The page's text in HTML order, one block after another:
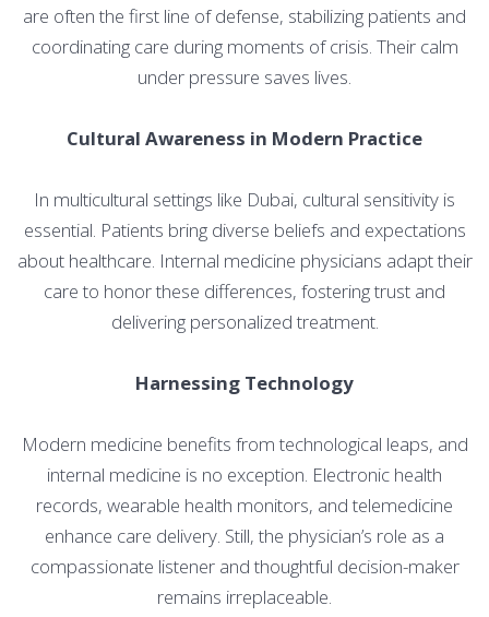
are often the first line of defense, stabilizing patients and
coordinating care during moments of crisis. Their calm
under pressure saves lives.
Cultural Awareness in Modern Practice
In multicultural settings like Dubai, cultural sensitivity is
essential. Patients bring diverse beliefs and expectations
about healthcare. Internal medicine physicians adapt their
care to honor these differences, fostering trust and
delivering personalized treatment.
Harnessing Technology
Modern medicine benefits from technological leaps, and
internal medicine is no exception. Electronic health
records, wearable health monitors, and telemedicine
enhance care delivery. Still, the physician’s role as a
compassionate listener and thoughtful decision-maker
remains irreplaceable.